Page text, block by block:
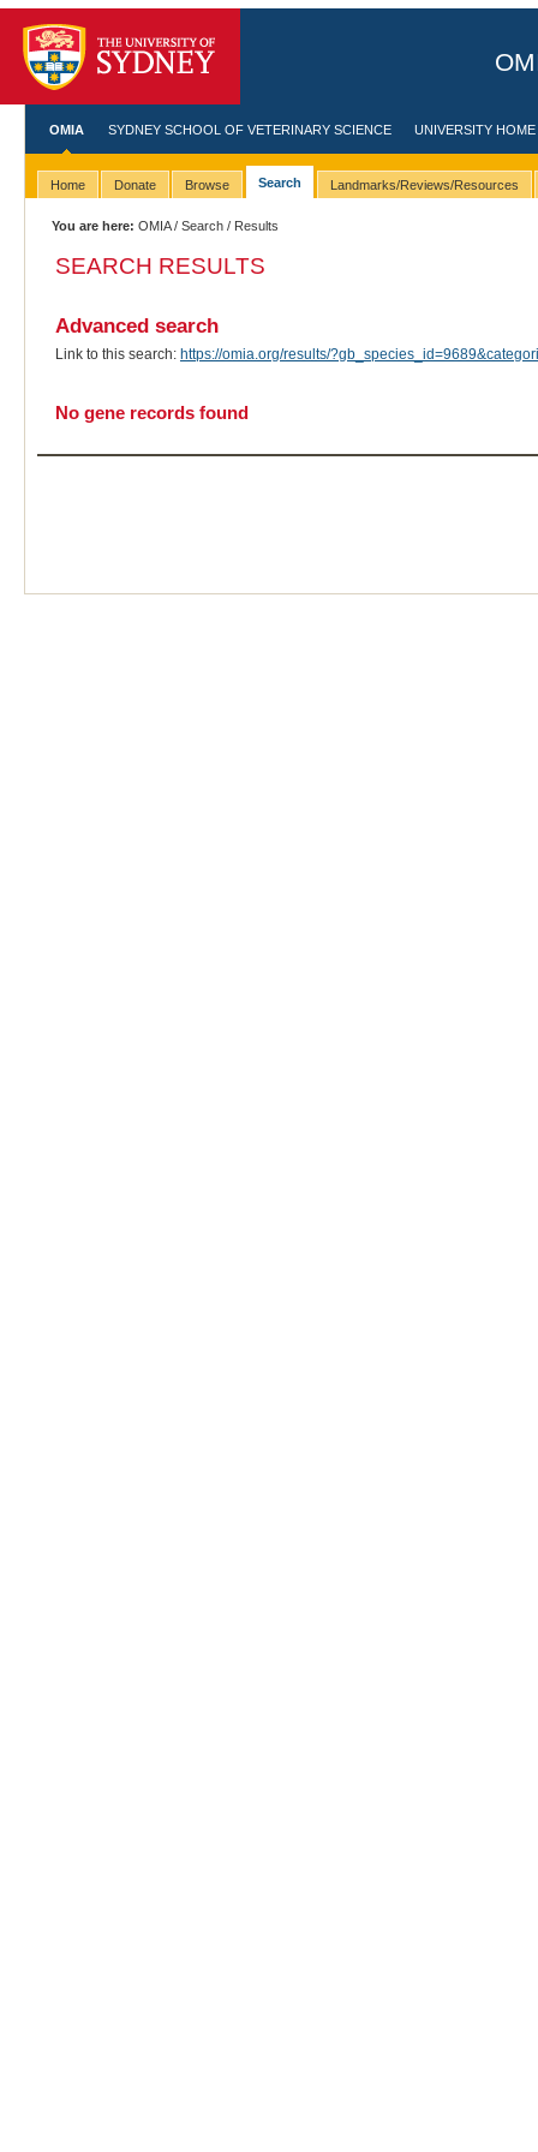
OMIA SYDNEY SCHOOL OF VETERINARY SCIENCE UNIVERSITY HOME
Home Donate Browse Search Landmarks/Reviews/Resources
You are here: OMIA/Search / Results
SEARCH RESULTS
Advanced search
Link to this search: https://omia.org/results/
No gene records found